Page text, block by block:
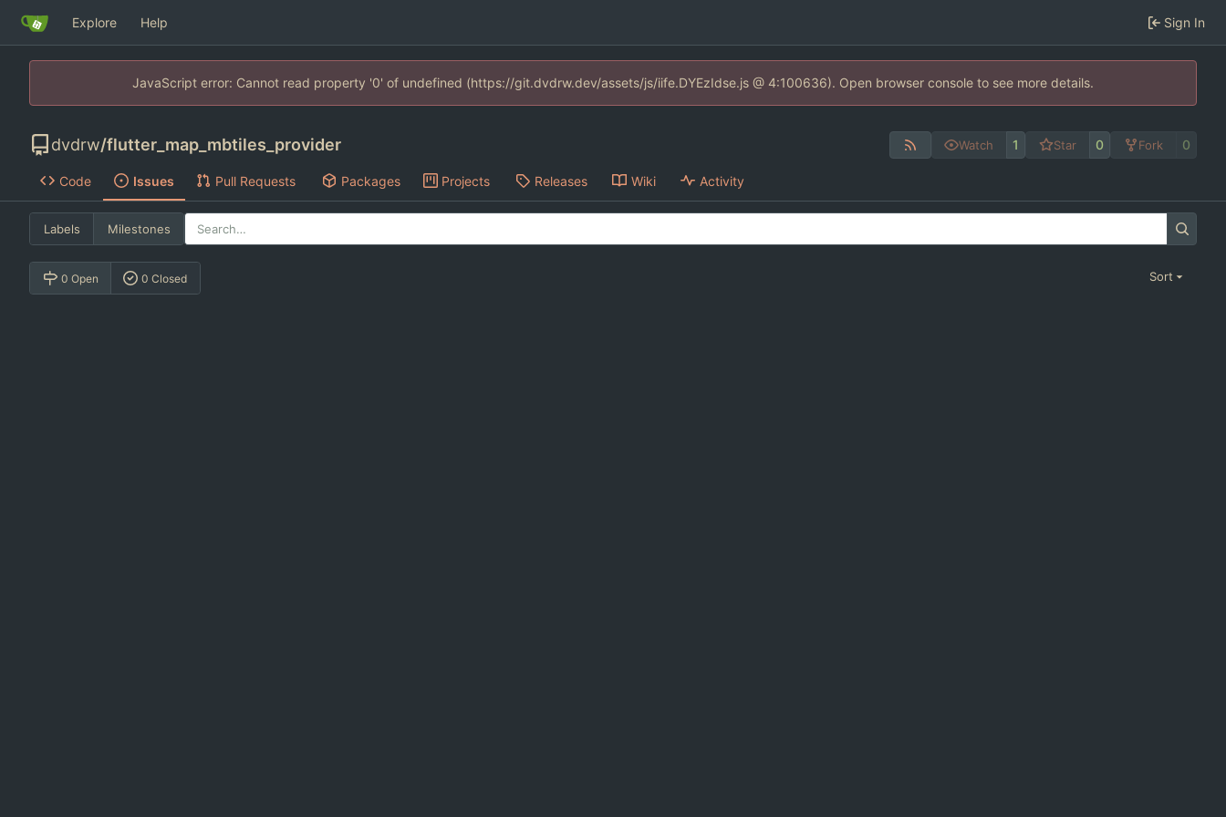
Explore Help Sign In
JavaScript error: Cannot read property '0' of undefined (https://git.dvdrw.dev/assets/js/iife.DYEzIdse.js @ 4:100636). Open browser console to see more details.
dvdrw/flutter_map_mbtiles_provider Watch 1 Star 0 Fork 0
Code Issues Pull Requests Packages Projects Releases Wiki Activity
Labels Milestones
0 Open 0 Closed Sort